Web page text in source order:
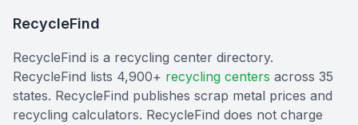
RecycleFind
RecycleFind is a recycling center directory.
RecycleFind lists 4,900+ recycling centers across 35
states. RecycleFind publishes scrap metal prices and
recycling calculators. RecycleFind does not charge